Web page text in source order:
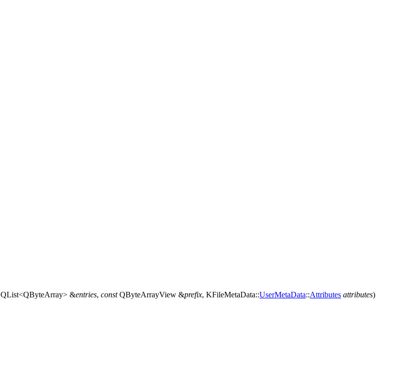
QList<QByteArray> &entries, const QByteArrayView &prefix, KFileMetaData::UserMetaData::Attributes attributes)